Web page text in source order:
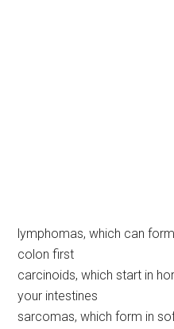
lymphomas, which can
colon first
carcinoids, which start in
your intestines
sarcomas, which form in